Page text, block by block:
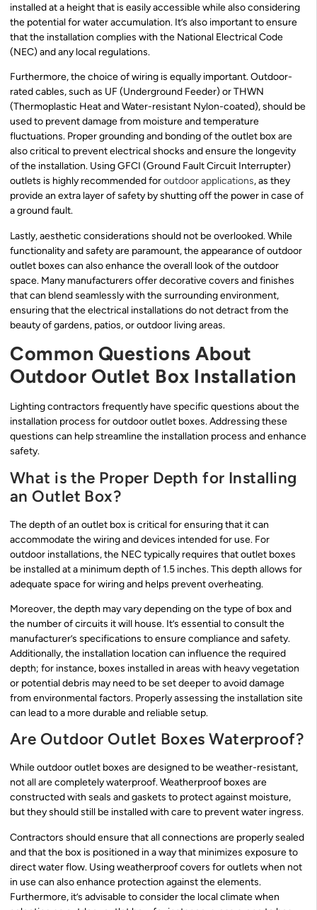
installed at a height that is easily accessible while also considering
the potential for water accumulation. It’s also important to ensure
that the installation complies with the National Electrical Code
(NEC) and any local regulations.
Furthermore, the choice of wiring is equally important. Outdoor-
rated cables, such as UF (Underground Feeder) or THWN
(Thermoplastic Heat and Water-resistant Nylon-coated), should be
used to prevent damage from moisture and temperature
fluctuations. Proper grounding and bonding of the outlet box are
also critical to prevent electrical shocks and ensure the longevity
of the installation. Using GFCI (Ground Fault Circuit Interrupter)
outlets is highly recommended foroutdoor applications, as they
provide an extra layer of safety by shutting off the power in case of
a ground fault.
Lastly, aesthetic considerations should not be overlooked. While
functionality and safety are paramount, the appearance of outdoor
outlet boxes can also enhance the overall look of the outdoor
space. Many manufacturers offer decorative covers and finishes
that can blend seamlessly with the surrounding environment,
ensuring that the electrical installations do not detract from the
beauty of gardens, patios, or outdoor living areas.
Common Questions About
Outdoor Outlet Box Installation
Lighting contractors frequently have specific questions about the
installation process for outdoor outlet boxes. Addressing these
questions can help streamline the installation process and enhance
safety.
What is the Proper Depth for Installing
an Outlet Box?
The depth of an outlet box is critical for ensuring that it can
accommodate the wiring and devices intended for use. For
outdoor installations, the NEC typically requires that outlet boxes
be installed at a minimum depth of 1.5 inches. This depth allows for
adequate space for wiring and helps prevent overheating.
Moreover, the depth may vary depending on the type of box and
the number of circuits it will house. It’s essential to consult the
manufacturer’s specifications to ensure compliance and safety.
Additionally, the installation location can influence the required
depth; for instance, boxes installed in areas with heavy vegetation
or potential debris may need to be set deeper to avoid damage
from environmental factors. Properly assessing the installation site
can lead to a more durable and reliable setup.
Are Outdoor Outlet Boxes Waterproof?
While outdoor outlet boxes are designed to be weather-resistant,
not all are completely waterproof. Weatherproof boxes are
constructed with seals and gaskets to protect against moisture,
but they should still be installed with care to prevent water ingress.
Contractors should ensure that all connections are properly sealed
and that the box is positioned in a way that minimizes exposure to
direct water flow. Using weatherproof covers for outlets when not
in use can also enhance protection against the elements.
Furthermore, it’s advisable to consider the local climate when